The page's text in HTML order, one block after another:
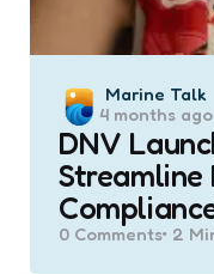
Posted
by
Marine Talk
4 months ago
DNV
Streamline
0 Comments 2